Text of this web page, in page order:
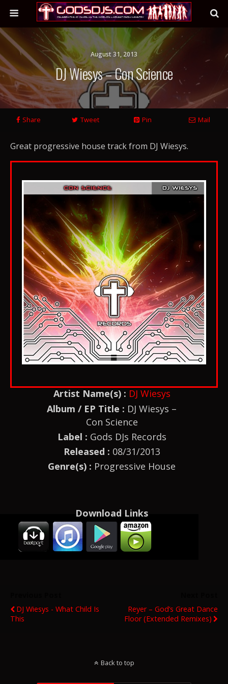
August 31, 2013
DJ Wiesys – Con Science
Share Tweet Pin Mail
Great progressive house track from DJ Wiesys.
Artist Name(s) : DJ Wiesys
Album / EP Title : DJ Wiesys –
Con Science
Label : Gods DJs Records
Released : 08/31/2013
Genre(s) : Progressive House
Download Links
DJ Wiesys - What Child Is
This
Reyer – God’s Great Dance
Floor (Extended Remixes)
Back to top